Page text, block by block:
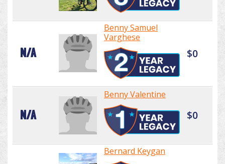
N/A
Benny Samuel
Varghese
$0
N/A
Benny Valentine
$0
Bernard Keygan